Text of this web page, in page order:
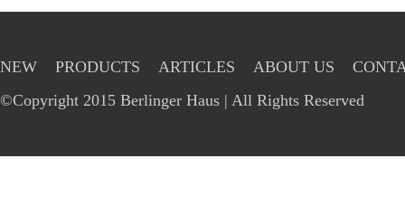
NEW PRODUCTS ARTICLES ABOUT US
©Copyright 2015 Berlinger Haus | All Rights Reserved